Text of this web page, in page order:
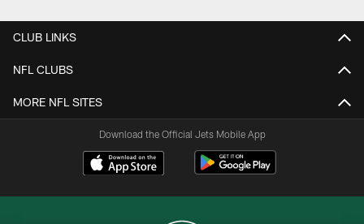
CLUB LINKS
NFL CLUBS
MORE NFL SITES
Download the Official Jets Mobile App